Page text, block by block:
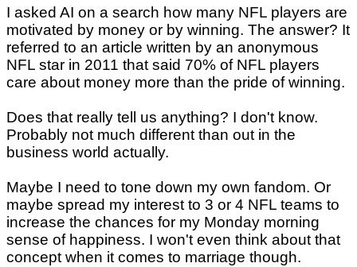
I asked AI on a search how many NFL players are
motivated by money or by winning. The answer? It
referred to an article written by an anonymous
NFL star in 2011 that said 70% of NFL players
care about money more than the pride of winning.
Does that really tell us anything? I don't know.
Probably not much different than out in the
business world actually.
Maybe I need to tone down my own fandom. Or
maybe spread my interest to 3 or 4 NFL teams to
increase the chances for my Monday morning
sense of happiness. I won't even think about that
concept when it comes to marriage though.